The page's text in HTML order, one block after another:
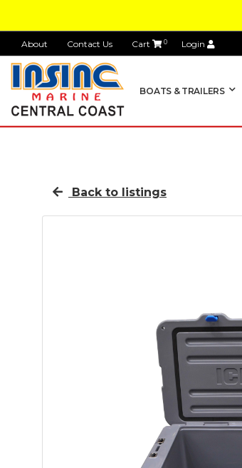
About Contact Us Cart 0 Login
BOATS & TRAILERS
Back to listings